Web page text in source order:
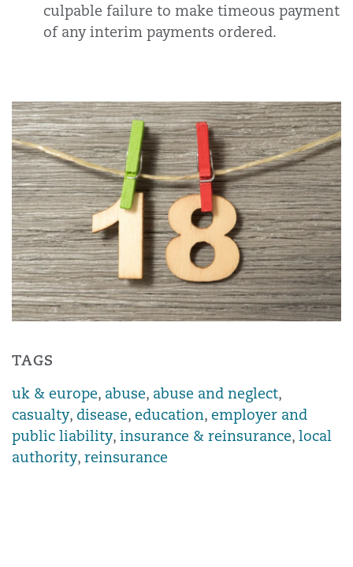
culpable failure to make timeous payment
of any interim payments ordered.
TAGS
uk & europe, abuse, abuse and neglect,
casualty, disease, education, employer and
public liability, insurance & reinsurance, local
authority, reinsurance